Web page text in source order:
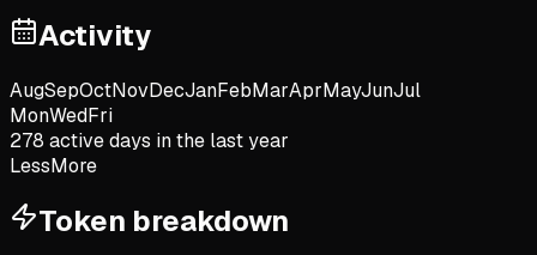
Activity
AugSepOctNovDecJanFebMarAprMayJunJul
MonWedFri
278 active days in the last year
LessMore
Token breakdown